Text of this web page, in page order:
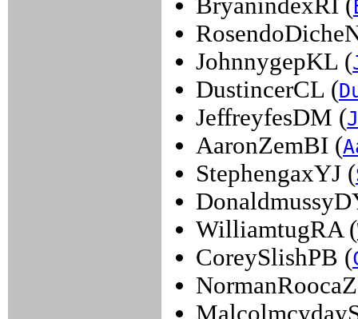
BryanindexRI (
JohnnygepKL (
DustincerCL (
JeffreyfesDM (
AaronZemBI (
StephengaxYJ (
WilliamtugRA (
CoreySlishPB (